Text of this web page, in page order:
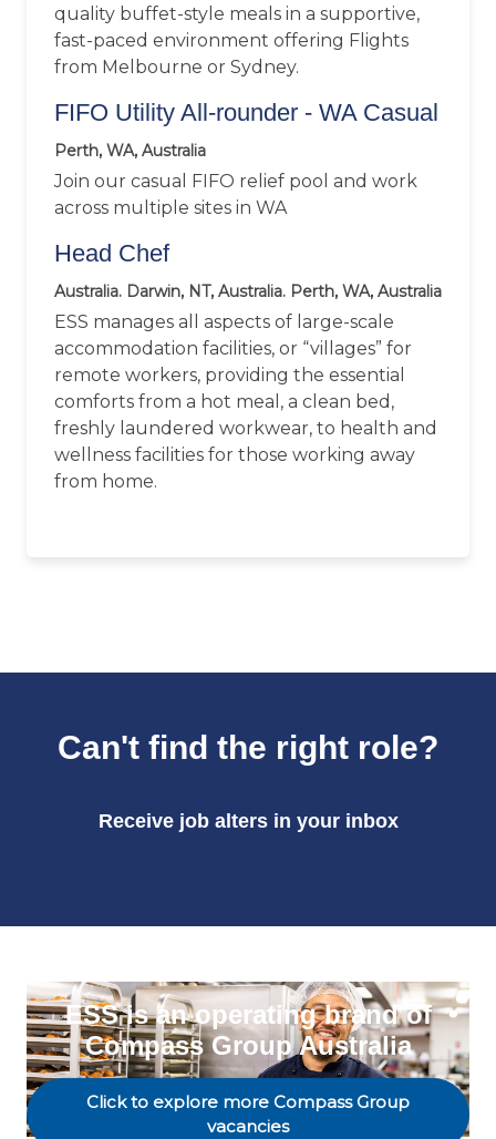
quality buffet-style meals in a supportive,
fast-paced environment offering Flights
from Melbourne or Sydney.
FIFO Utility All-rounder - WA Casual
Perth, WA, Australia
Join our casual FIFO relief pool and work
across multiple sites in WA
Head Chef
Australia. Darwin, NT, Australia. Perth, WA, Australia
ESS manages all aspects of large-scale
accommodation facilities, or “villages” for
remote workers, providing the essential
comforts from a hot meal, a clean bed,
freshly laundered workwear, to health and
wellness facilities for those working away
from home.
Can't find the right role?
Receive job alters in your inbox
ESS is an operating brand of
Compass Group Australia
Click to explore more Compass Group
vacancies